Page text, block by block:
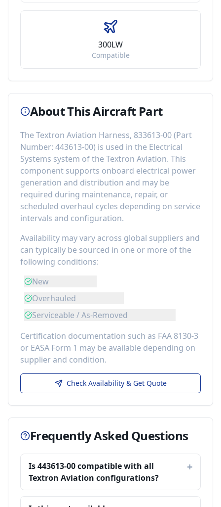
300LW
Compatible
About This Aircraft Part
The Textron Aviation Harness, 833613-00(Part
Number: 443613-00) is used in the Electrical
Systems system of the Textron Aviation. This
component supports onboard electrical power
generation and distribution and may be
required during maintenance, repair, or
scheduled overhaul cycles depending on service
intervals and configuration.
Availability may vary across global suppliers and
can typically be sourced in one or more of the
following conditions:
New
Overhauled
Serviceable / As-Removed
Certification documentation such as FAA 8130-3
or EASA Form 1 may be available depending on
supplier and condition.
Check Availability & Get Quote
Frequently Asked Questions
Is 443613-00 compatible with all
Textron Aviation configurations?